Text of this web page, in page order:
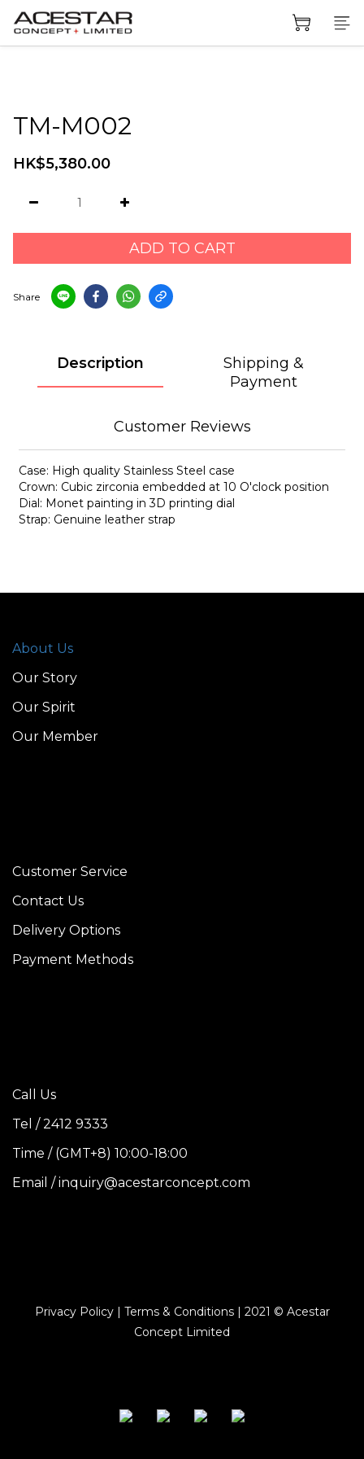
TM-M002
HK$5,380.00
ADD TO CART
Share
Description
Shipping &
Payment
Customer Reviews
Case: High quality Stainless Steel case
Crown: Cubic zirconia embedded at 10 O'clock position
Dial: Monet painting in 3D printing dial
Strap: Genuine leather strap
About Us
Our Story
Our Spirit
Our Member
Customer Service
Contact Us
Delivery Options
Payment Methods
Call Us
Tel / 2412 9333
Time / (GMT+8) 10:00-18:00
Email / inquiry@acestarconcept.com
Privacy Policy | Terms & Conditions | 2021 © Acestar
Concept Limited